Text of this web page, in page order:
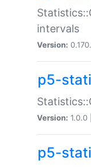
intervals
Version:
p5-
Version: 1.0.0 |
p5-